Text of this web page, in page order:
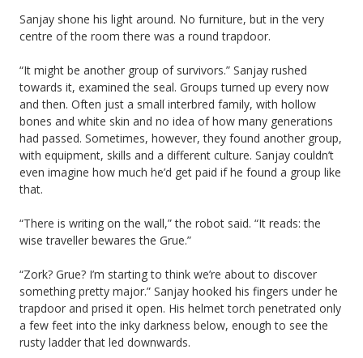
Sanjay shone his light around. No furniture, but in the very
centre of the room there was a round trapdoor.
“It might be another group of survivors.” Sanjay rushed
towards it, examined the seal. Groups turned up every now
and then. Often just a small interbred family, with hollow
bones and white skin and no idea of how many generations
had passed. Sometimes, however, they found another group,
with equipment, skills and a different culture. Sanjay couldn’t
even imagine how much he’d get paid if he found a group like
that.
“There is writing on the wall,” the robot said. “It reads: the
wise traveller bewares the Grue.”
“Zork? Grue? I’m starting to think we’re about to discover
something pretty major.” Sanjay hooked his fingers under he
trapdoor and prised it open. His helmet torch penetrated only
a few feet into the inky darkness below, enough to see the
rusty ladder that led downwards.